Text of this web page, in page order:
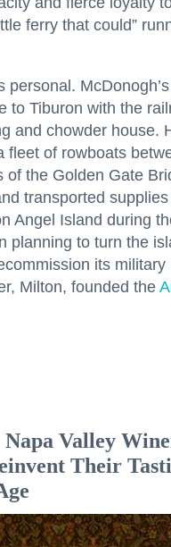
ferry that could”
personal.
to Tiburon with the
and chowder house.
fleet of rowboats
of the Golden Gate
transported
Angel Island during
planning to turn the
its military
Milton, founded the
Valley
Their